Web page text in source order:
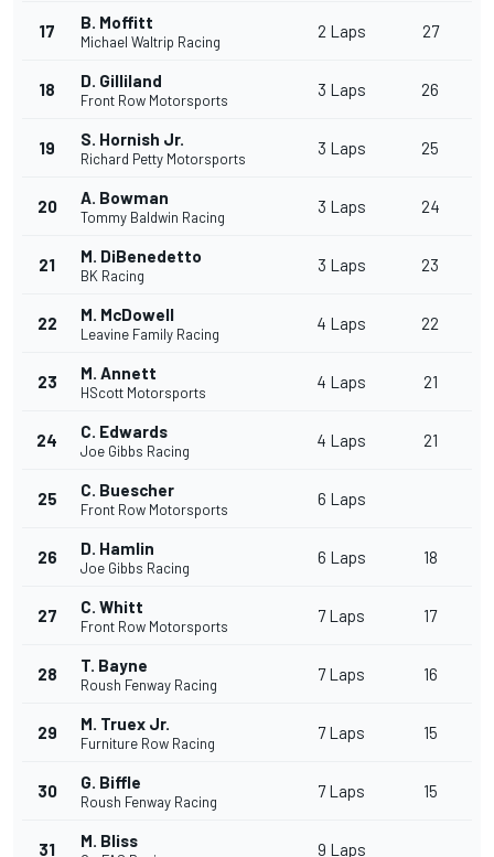
17 B. Moffitt
Michael Waltrip Racing
2 Laps 27
18 D. Gilliland
Front Row Motorsports
3 Laps 26
19 S. Hornish Jr.
Richard Petty Motorsports
3 Laps 25
20 A. Bowman
Tommy Baldwin Racing
3 Laps 24
21 M. DiBenedetto
BK Racing
3 Laps 23
22 M. McDowell
Leavine Family Racing
4 Laps 22
23 M. Annett
HScott Motorsports
4 Laps 21
24 C. Edwards
Joe Gibbs Racing
4 Laps 21
25 C. Buescher
Front Row Motorsports
6 Laps
26 D. Hamlin
Joe Gibbs Racing
6 Laps 18
27 C. Whitt
Front Row Motorsports
7 Laps 17
28 T. Bayne
Roush Fenway Racing
7 Laps 16
29 M. Truex Jr.
Furniture Row Racing
7 Laps 15
30 G. Biffle
Roush Fenway Racing
7 Laps 15
31 M. Bliss 9 Laps